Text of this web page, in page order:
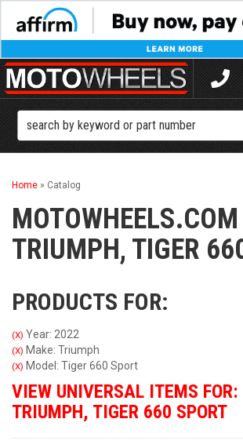
Home » Catalog
MOTOWHEELS.COM
TRIUMPH, TIGER
PRODUCTS FOR:
(X) Year: 2022
(X) Make: Triumph
(X) Model: Tiger 660 Sport
VIEW UNIVERSAL ITEMS FOR:
TRIUMPH, TIGER 660 SPORT